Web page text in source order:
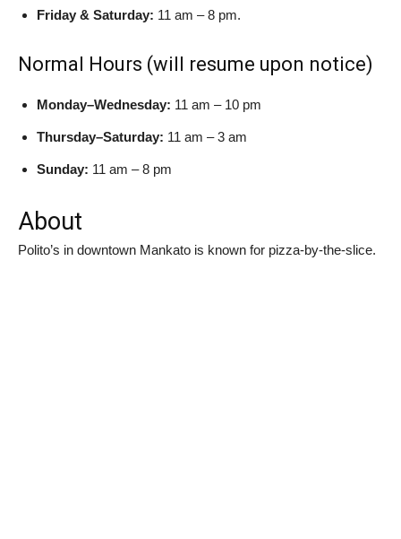
Friday & Saturday: 11 am – 8 pm.
Normal Hours (will resume upon notice)
Monday–Wednesday: 11 am – 10 pm
Thursday–Saturday: 11 am – 3 am
Sunday: 11 am – 8 pm
About
Polito’s in downtown Mankato is known for pizza-by-the-slice.